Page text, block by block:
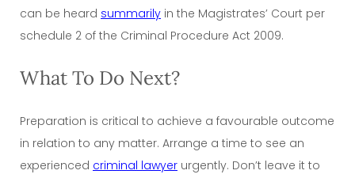
can be heard summarily in the Magistrates’ Court per
schedule 2 of the Criminal Procedure Act 2009.
What To Do Next?
Preparation is critical to achieve a favourable outcome
in relation to any matter. Arrange a time to see an
experienced criminal lawyer urgently. Don’t leave it to